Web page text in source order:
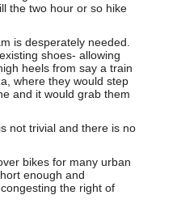
the two hour or so hike
is desperately needed.
shoes- allowing
heels from say a train
where they would step
and it would grab them
not trivial and there is no
bikes for many urban
enough and
the right of